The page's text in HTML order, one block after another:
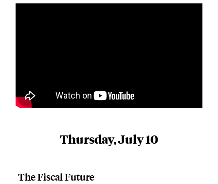
Thursday, July 10
The Fiscal Future